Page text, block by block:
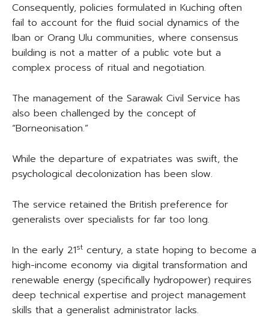
Consequently, policies formulated in Kuching often
fail to account for the fluid social dynamics of the
Iban or Orang Ulu communities, where consensus
building is not a matter of a public vote but a
complex process of ritual and negotiation.
The management of the Sarawak Civil Service has
also been challenged by the concept of
“Borneonisation.”
While the departure of expatriates was swift, the
psychological decolonization has been slow.
The service retained the British preference for
generalists over specialists for far too long.
In the early 21st century, a state hoping to become a
high-income economy via digital transformation and
renewable energy (specifically hydropower) requires
deep technical expertise and project management
skills that a generalist administrator lacks.